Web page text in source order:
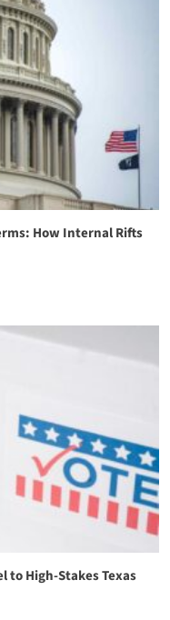
How Internal Rifts
to High-Stakes Texas